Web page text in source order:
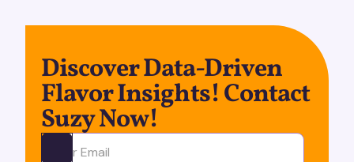
Discover Data-Driven
Flavor Insights! Contact
Suzy Now!
Ota yhteyttä